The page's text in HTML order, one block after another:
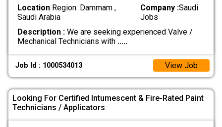
LocationRegion: Dammam ,
Saudi Arabia
Company :Saudi
Jobs
Description :We are seeking experienced Valve /
Mechanical Technicians with .....
Job Id : 1000534013 View Job
Looking For Certified Intumescent & Fire-Rated Paint
Technicians / Applicators